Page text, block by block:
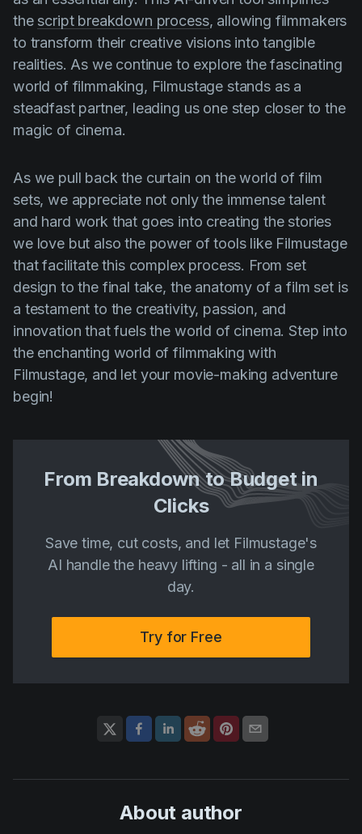
the script breakdown process, allowing filmmakers
to transform their creative visions into tangible
realities. As we continue to explore the fascinating
world of filmmaking, Filmustage stands as a
steadfast partner, leading us one step closer to the
magic of cinema.
As we pull back the curtain on the world of film
sets, we appreciate not only the immense talent
and hard work that goes into creating the stories
we love but also the power of tools like Filmustage
that facilitate this complex process. From set
design to the final take, the anatomy of a film set is
a testament to the creativity, passion, and
innovation that fuels the world of cinema. Step into
the enchanting world of filmmaking with
Filmustage, and let your movie-making adventure
begin!
From Breakdown to Budget in
Clicks
Save time, cut costs, and let Filmustage's
AI handle the heavy lifting - all in a single
day.
Try for Free
About author